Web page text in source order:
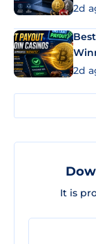
2d
2d
It is